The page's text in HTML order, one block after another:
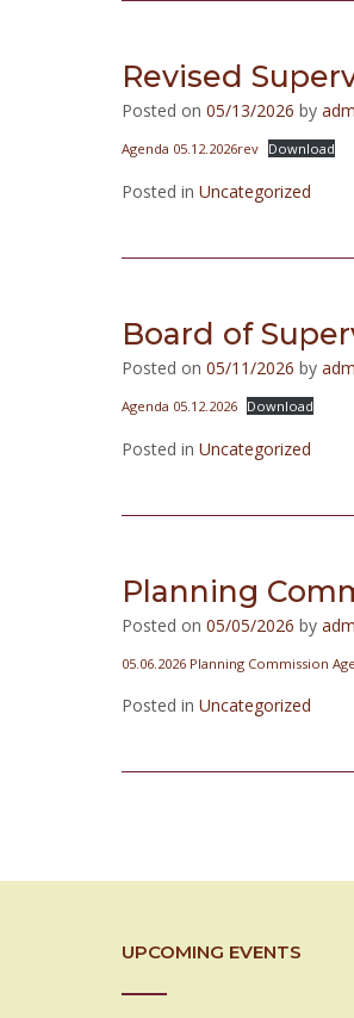
Revised
Posted on 05/13/2026 by
Agenda 05.12.2026rev Download
Posted in Uncategorized
Board of
Posted on 05/11/2026 by
Agenda 05.12.2026 Download
Posted in Uncategorized
Planning
Posted on 05/05/2026 by
05.06.2026 Planning Commission
Posted in Uncategorized
UPCOMING EVENTS